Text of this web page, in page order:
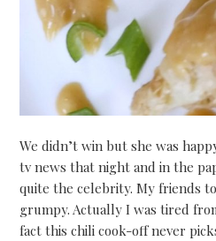
We didn’t win but she was
tv news that night and in the
quite the celebrity. My friends
grumpy. Actually I was tired
fact this chili cook-off never